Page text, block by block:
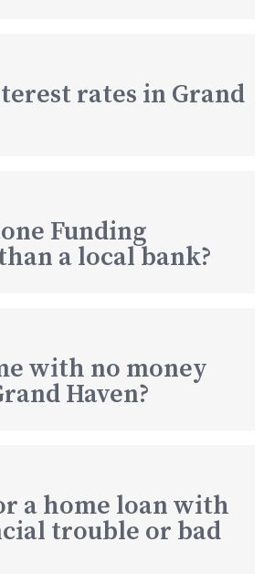
rates in Grand
Funding
a local bank?
with no money
Haven?
a home loan with
trouble or bad